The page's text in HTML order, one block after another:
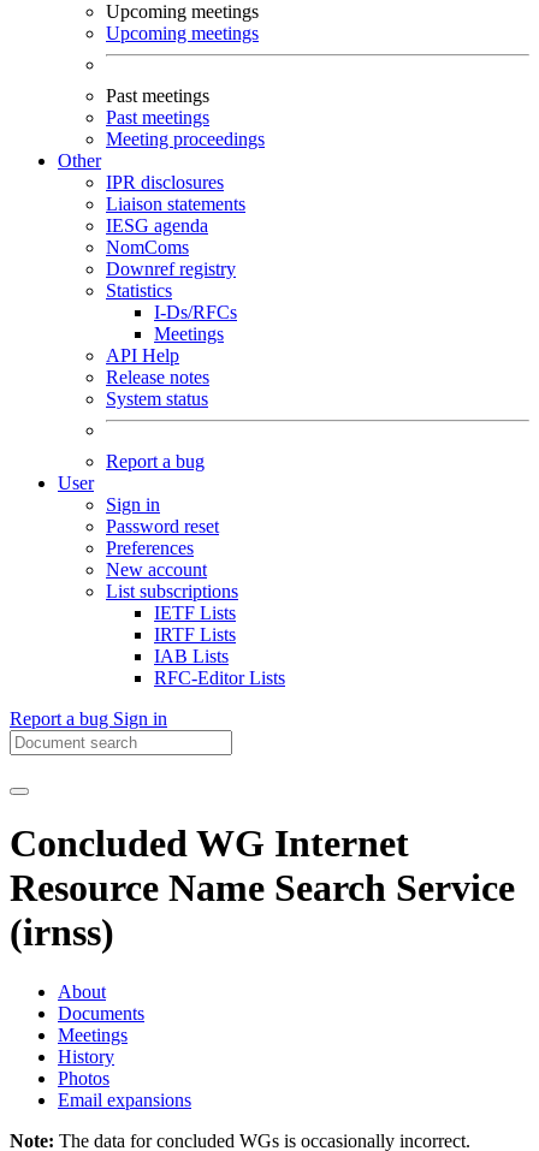
Upcoming meetings
Upcoming meetings
Past meetings
Past meetings
Meeting proceedings
Other
IPR disclosures
Liaison statements
IESG agenda
NomComs
Downref registry
Statistics
I-Ds/RFCs
Meetings
API Help
Release notes
System status
Report a bug
User
Sign in
Password reset
Preferences
New account
List subscriptions
IETF Lists
IRTF Lists
IAB Lists
RFC-Editor Lists
Report a bug Sign in
Concluded WG Internet
Resource Name Search Service
(irnss)
About
Documents
Meetings
History
Photos
Email expansions
Note: The data for concluded WGs is occasionally incorrect.